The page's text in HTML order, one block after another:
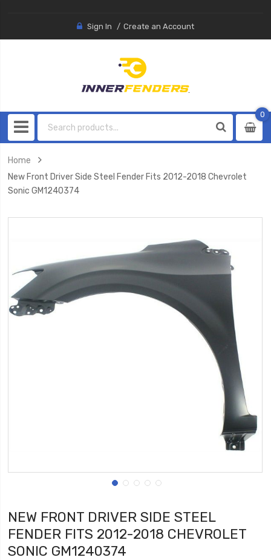
Sign In Create an Account
0
0
Home
New Front Driver Side Steel Fender Fits 2012-2018 Chevrolet
Sonic GM1240374
NEW FRONT DRIVER SIDE STEEL
FENDER FITS 2012-2018 CHEVROLET
SONIC GM1240374